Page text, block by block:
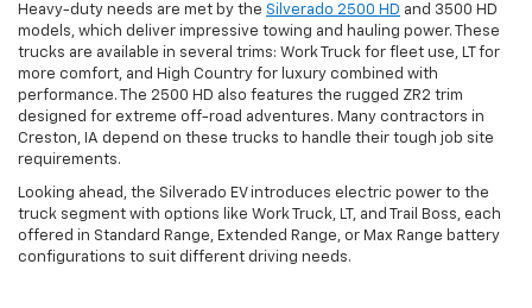
Heavy-duty needs are met by the Silverado 2500 HD and 3500 HD
models, which deliver impressive towing and hauling power. These
trucks are available in several trims: Work Truck for fleet use, LT for
more comfort, and High Country for luxury combined with
performance. The 2500 HD also features the rugged ZR2 trim
designed for extreme off-road adventures. Many contractors in
Creston, IA depend on these trucks to handle their tough job site
requirements.
Looking ahead, the Silverado EV introduces electric power to the
truck segment with options like Work Truck, LT, and Trail Boss, each
offered in Standard Range, Extended Range, or Max Range battery
configurations to suit different driving needs.